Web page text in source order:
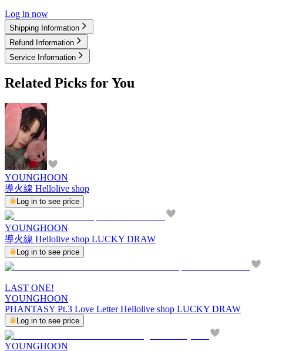
Log in now
Shipping Information
Refund Information
Service Information
Related Picks for You
YOUNGHOON
導火線 Hellolive shop
Log in to see price
YOUNGHOON
導火線 Hellolive shop LUCKY DRAW
Log in to see price
LAST ONE!
YOUNGHOON
PHANTASY Pt.3 Love Letter Hellolive shop LUCKY DRAW
Log in to see price
YOUNGHOON